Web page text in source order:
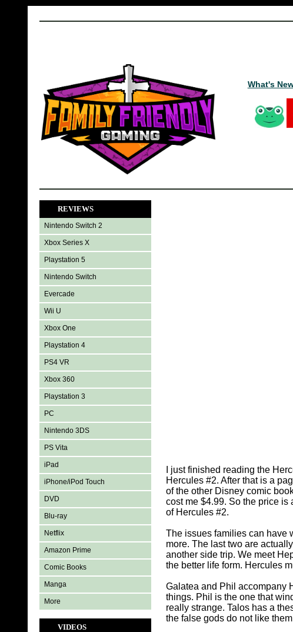
What's
REVIEWS
Nintendo Switch 2
Xbox Series X
Playstation 5
Nintendo Switch
Evercade
Wii U
Xbox One
Playstation 4
PS4 VR
Xbox 360
Playstation 3
PC
Nintendo 3DS
PS Vita
iPad
iPhone/iPod Touch
DVD
Blu-ray
Netflix
Amazon Prime
Comic Books
Manga
More
VIDEOS
I just finished reading the
Hercules #2. After that is a
of the other Disney comic
cost me $4.99. So the price
of Hercules #2.
The issues families can have
more. The last two are
another side trip. We meet
the better life form. Hercules
Galatea and Phil accompany
things. Phil is the one that
really strange. Talos has a
the false gods do not like